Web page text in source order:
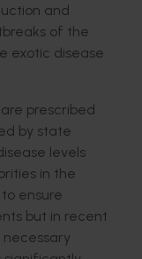
and
of the
exotic disease
prescribed
by state
levels
in the
ensure
but in recent